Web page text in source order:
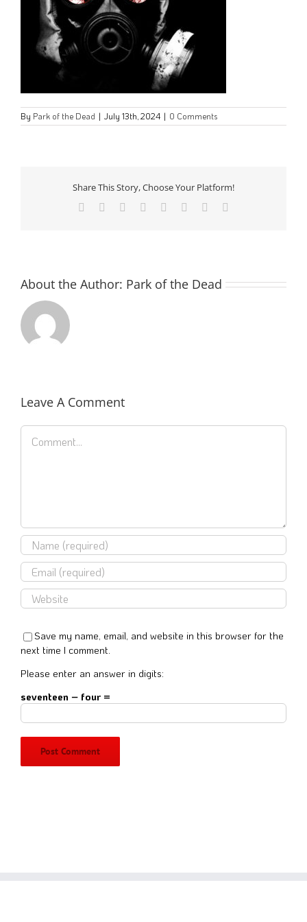
By Park of the Dead | July 13th, 2024 | 0 Comments
Share This Story, Choose Your Platform!
Facebook
TwitterReddit LinkedIn
TumblrPinterest
About the Author: Park of the Dead
Leave A Comment
Comment
Save my name, email, and website in this browser for the
next time I comment.
Please enter an answer in digits:
seventeen − four =